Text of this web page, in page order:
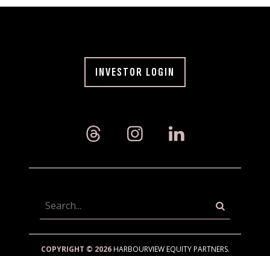
INVESTOR LOGIN
COPYRIGHT © 2026HARBOURVIEW EQUITY PARTNERS.